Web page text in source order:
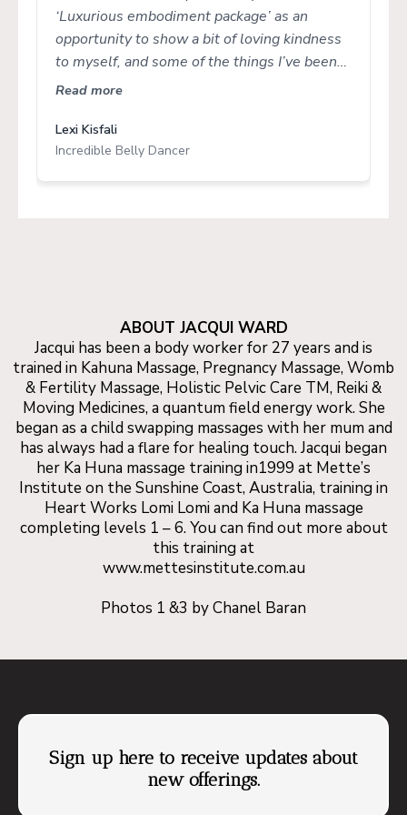
‘Luxurious embodiment package’ as an
opportunity to show a bit of loving kindness
to myself, and some of the things I’ve been
moving through. In some ways, I was a little
up in the coaching session, as I’d really been
coasting through on autopilot. What
cake, and I left feeling so nourished, lighter,
more regulated and ‘topped up’ to continue
that journey. If you’re thinking about having a
session (or booking the luxurious package)….
I say go for it!! You definitely will not regret
it!
Read more
Lexi Kisfali
Incredible Belly Dancer
ABOUT JACQUI WARD
Jacqui has been a body worker for 27 years and is
trained in Kahuna Massage, Pregnancy Massage, Womb
& Fertility Massage, Holistic Pelvic Care TM, Reiki &
Moving Medicines, a quantum field energy work. She
began as a child swapping massages with her mum and
has always had a flare for healing touch. Jacqui began
her Ka Huna massage training in1999 at Mette’s
Institute on the Sunshine Coast, Australia, training in
Heart Works Lomi Lomi and Ka Huna massage
completing levels 1 – 6. You can find out more about
this training at
www.mettesinstitute.com.au
Photos 1 &3 by Chanel Baran
Sign up here to receive updates about
new offerings.